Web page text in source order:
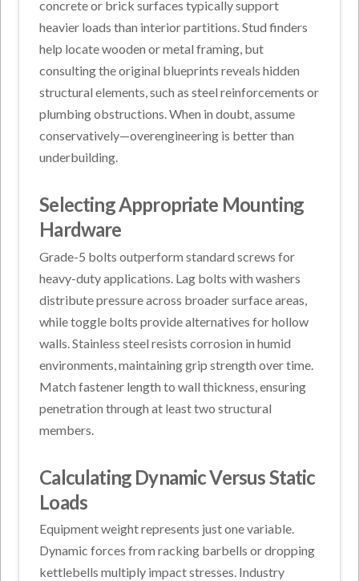
concrete or brick surfaces typically support
heavier loads than interior partitions. Stud finders
help locate wooden or metal framing, but
consulting the original blueprints reveals hidden
structural elements, such as steel reinforcements or
plumbing obstructions. When in doubt, assume
conservatively—overengineering is better than
underbuilding.
Selecting Appropriate Mounting
Hardware
Grade-5 bolts outperform standard screws for
heavy-duty applications. Lag bolts with washers
distribute pressure across broader surface areas,
while toggle bolts provide alternatives for hollow
walls. Stainless steel resists corrosion in humid
environments, maintaining grip strength over time.
Match fastener length to wall thickness, ensuring
penetration through at least two structural
members.
Calculating Dynamic Versus Static
Loads
Equipment weight represents just one variable.
Dynamic forces from racking barbells or dropping
kettlebells multiply impact stresses. Industry